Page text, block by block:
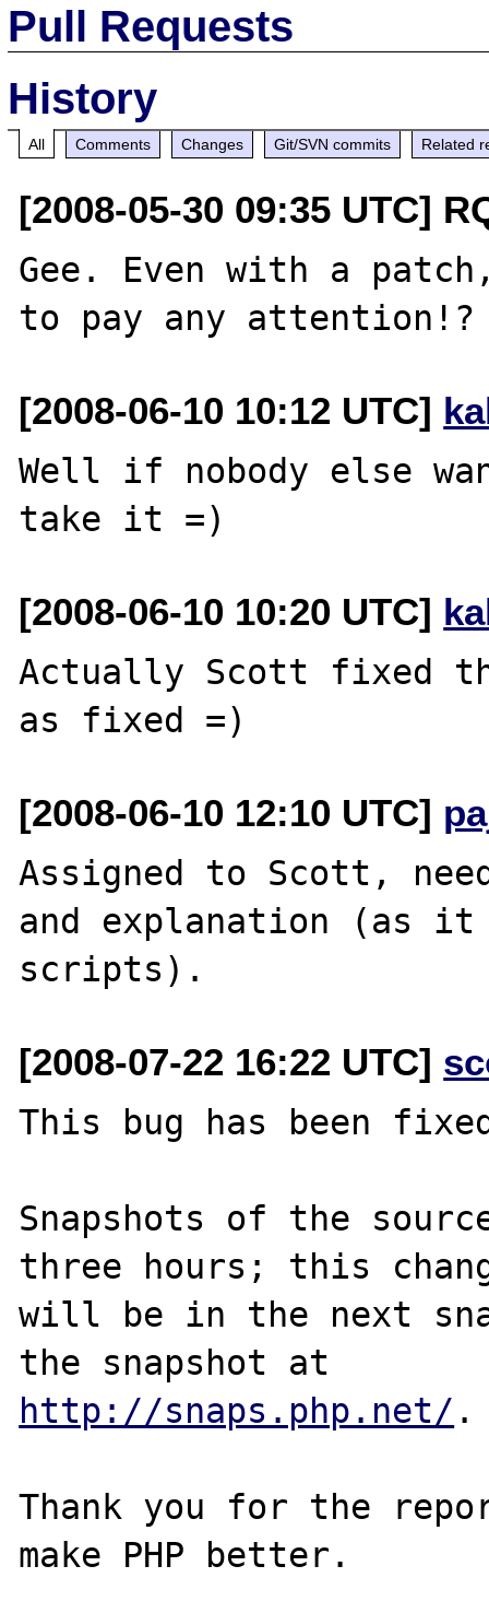
Pull Requests
History
All Comments Changes Git/SVN commits Related
[2008-05-30 09:35 UTC]
Gee. Even with a
[2008-06-10 10:12 UTC]
Well if nobody else
[2008-06-10 10:20 UTC]
Actually Scott fixed
[2008-06-10 12:10 UTC]
Assigned to Scott,
and explanation (as
[2008-07-22 16:22 UTC]
This bug has been
Snapshots of the
three hours; this
will be in the next
http://snaps.php.net/ .
Thank you for the
make PHP better.